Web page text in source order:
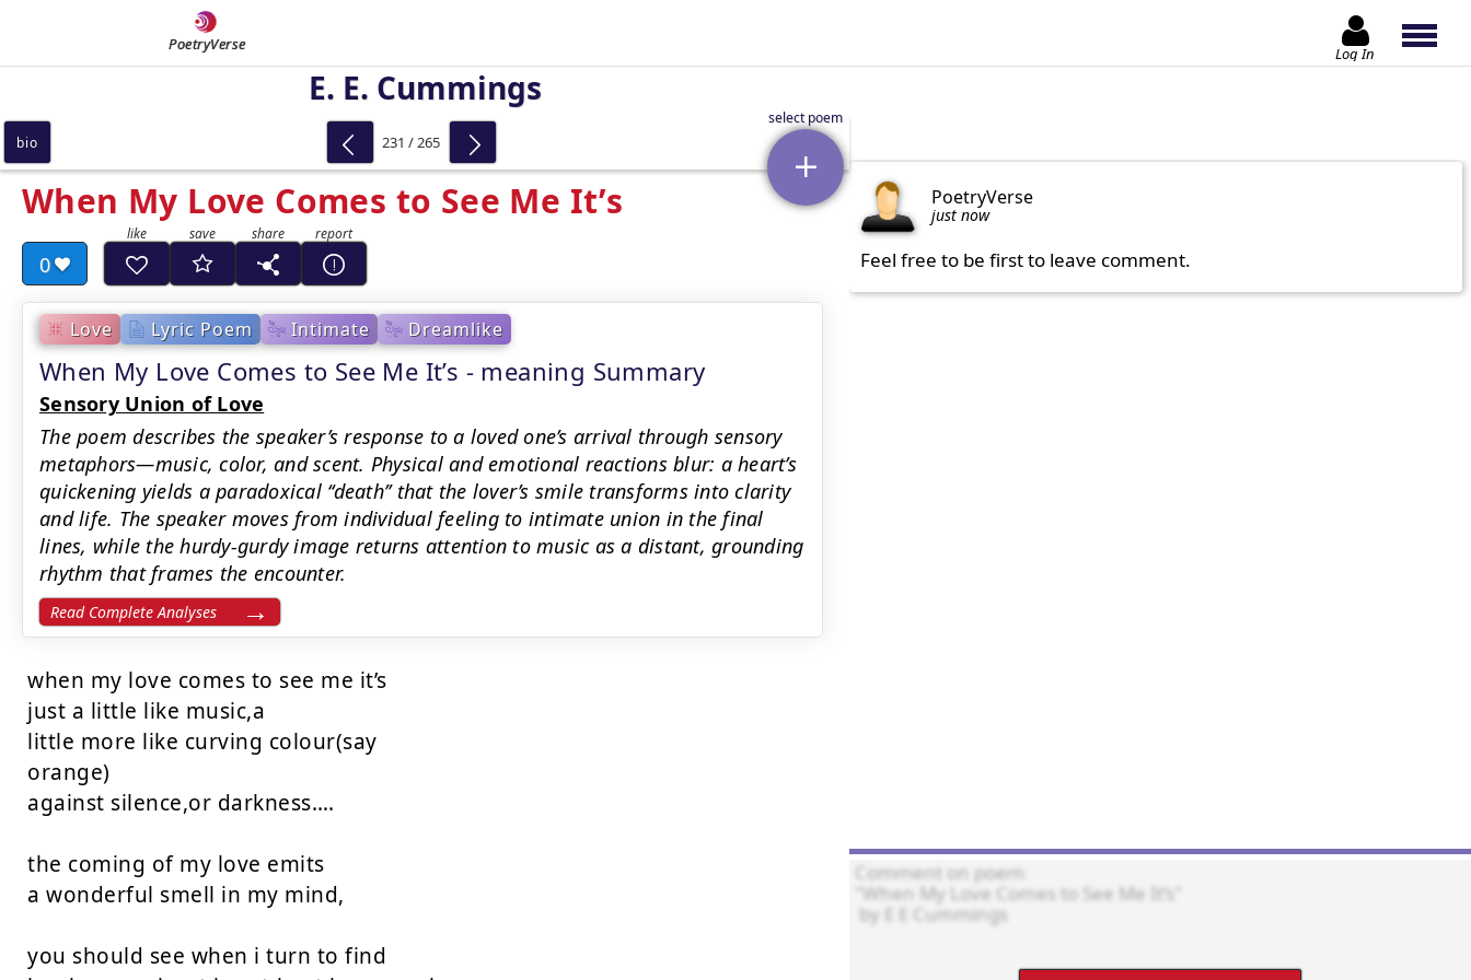
PoetryVerse Log In
E. E. Cummings
When My Love Comes to See Me It’s
0
Love Lyric Poem Intimate Dreamlike
When My Love Comes to See Me It’s - meaning Summary
Sensory Union of Love
The poem describes the speaker’s response to a loved one’s arrival through sensory
metaphors—music, color, and scent. Physical and emotional reactions blur: a heart’s
quickening yields a paradoxical ‘‘death’’ that the lover’s smile transforms into clarity
and life. The speaker moves from individual feeling to intimate union in the final
lines, while the hurdy-gurdy image returns attention to music as a distant, grounding
rhythm that frames the encounter.
Read Complete Analyses
when my love comes to see me it’s
just a little like music,a
little more like curving colour(say
orange)
against silence,or darkness….
the coming of my love emits
a wonderful smell in my mind,
you should see when i turn to find
bio 231 / 265
PoetryVerse
just now
Feel free to be first to leave comment.